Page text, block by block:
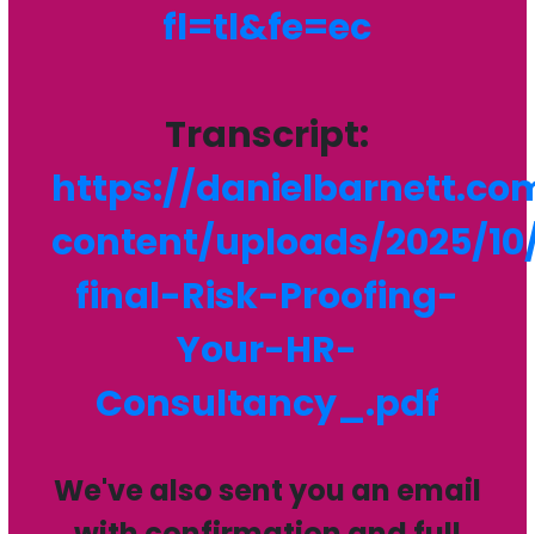
fl=tl&fe=ec
Transcript:
https://
content/uploads/2025/
final-Risk-Proofing-
Your-HR-
Consultancy_.pdf
We've also sent you an email